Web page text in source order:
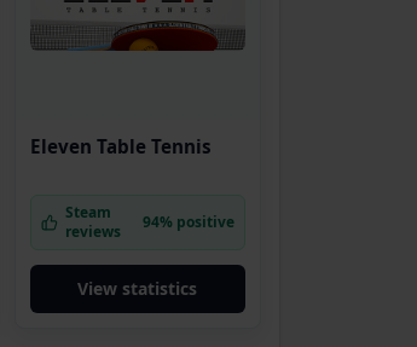
Eleven Table Tennis
Steam
reviews
94% positive
View statistics